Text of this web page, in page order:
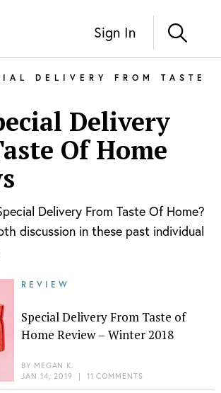
Sign In
DELIVERY FROM TASTE
Delivery
Of Home
Delivery From Taste Of Home?
discussion in these past individual
REVIEW
Special Delivery From Taste of
Home Review – Winter 2018
BY MEGAN K.
JAN 14, 2019 | 11 COMMENTS